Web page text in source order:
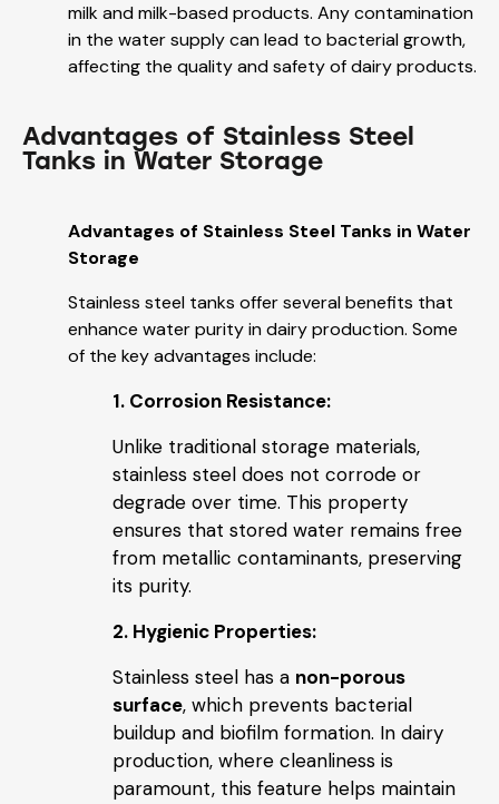
milk and milk-based products. Any contamination
in the water supply can lead to bacterial growth,
affecting the quality and safety of dairy products.
Advantages of Stainless Steel
Tanks in Water Storage
Advantages of Stainless Steel Tanks in Water
Storage
Stainless steel tanks offer several benefits that
enhance water purity in dairy production. Some
of the key advantages include:
1. Corrosion Resistance:
Unlike traditional storage materials,
stainless steel does not corrode or
degrade over time. This property
ensures that stored water remains free
from metallic contaminants, preserving
its purity.
2. Hygienic Properties:
Stainless steel has a non-porous
surface, which prevents bacterial
buildup and biofilm formation. In dairy
production, where cleanliness is
paramount, this feature helps maintain